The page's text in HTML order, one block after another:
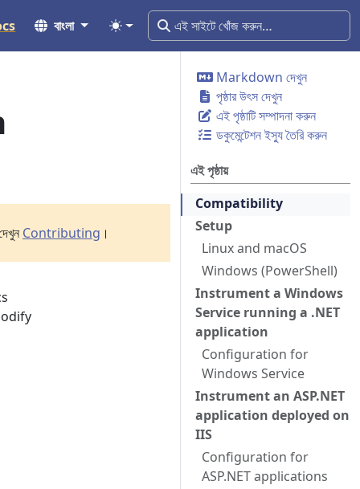
বাংলা
Markdown দেখুন
পৃষ্ঠার উৎস দেখুন
এই পৃষ্ঠাটি সম্পাদনা করুন
ডকুমেন্টেশন ইস্যু তৈরি করুন
এই পৃষ্ঠায়
Compatibility
Setup
Linux and macOS
Windows (PowerShell)
Instrument a Windows
Service running a .NET
application
Configuration for
Windows Service
Instrument an ASP.NET
application deployed on
IIS
Configuration for
ASP.NET applications
Contributing ।